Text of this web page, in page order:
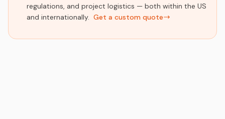
regulations, and project logistics — both within the US
and internationally. Get a custom quote